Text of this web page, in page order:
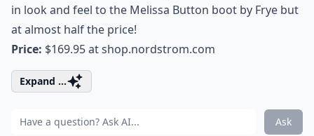
in look and feel to the Melissa Button boot by Frye but
at almost half the price!
Price: $169.95 atshop.nordstrom.com
Expand ...
Ask